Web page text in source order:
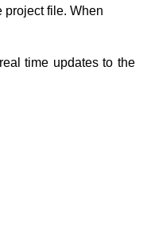
project file. When
time updates to the